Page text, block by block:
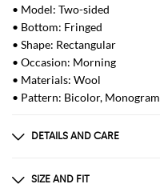
• Model: Two-sided
• Bottom: Fringed
• Shape: Rectangular
• Occasion: Morning
• Materials: Wool
• Pattern: Bicolor, Monogram
DETAILS AND CARE
100 COSIZE AND FIT